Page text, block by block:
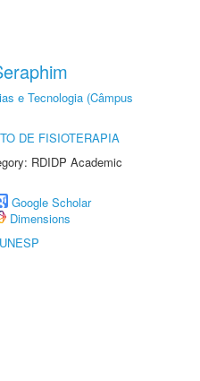
e Tecnologia (Câmpus
DE FISIOTERAPIA
RDIDP Academic
Google Scholar
Dimensions